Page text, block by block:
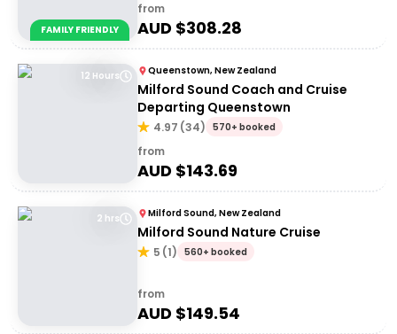
FAMILY FRIENDLY
from
AUD $308.28
12 Hours Queenstown, New Zealand
Milford Sound Coach and Cruise
Departing Queenstown
4.97 (34) 570+ booked
from
AUD $143.69
2 hrs Milford Sound, New Zealand
Milford Sound Nature Cruise
5 (1) 560+ booked
from
AUD $149.54